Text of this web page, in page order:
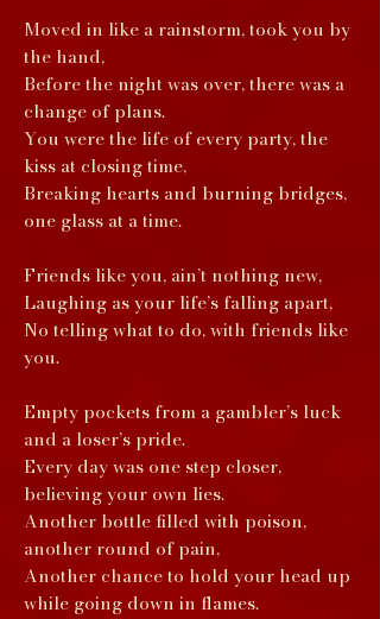
Moved in like a rainstorm, took you by
the hand,
Before the night was over, there was a
change of plans.
You were the life of every party, the
kiss at closing time,
Breaking hearts and burning bridges,
one glass at a time.
Friends like you, ain’t nothing new,
Laughing as your life’s falling apart,
No telling what to do, with friends like
you.
Empty pockets from a gambler’s luck
and a loser’s pride.
Every day was one step closer,
believing your own lies.
Another bottle filled with poison,
another round of pain,
Another chance to hold your head up
while going down in flames.